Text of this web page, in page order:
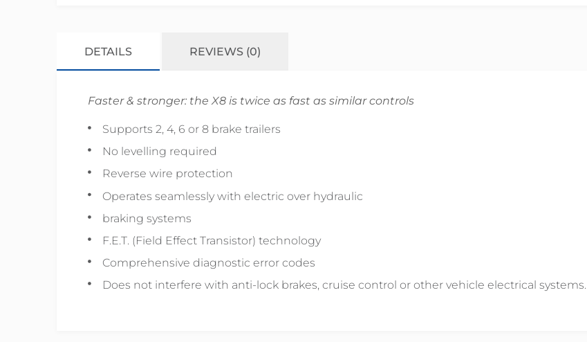
DETAILS REVIEWS (0)
Faster & stronger: the X8 is twice as fast as similar controls
Supports 2, 4, 6 or 8 brake trailers
No levelling required
Reverse wire protection
Operates seamlessly with electric over hydraulic
braking systems
F.E.T. (Field Effect Transistor) technology
Comprehensive diagnostic error codes
Does not interfere with anti-lock brakes, cruise control or other vehicle electrical systems.